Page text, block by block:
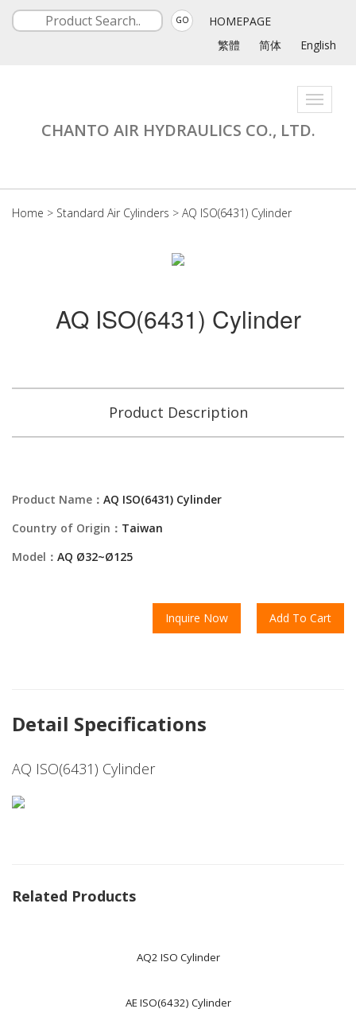
GO
HOMEPAGE
繁體
简体 English
Toggle
CHANTO AIR HYDRAULICS CO., LTD.
Home > Standard Air Cylinders > AQ ISO(6431) Cylinder
AQ ISO(6431) Cylinder
Product Description
Product Name： AQ ISO(6431) Cylinder
Country of Origin： Taiwan
Model： AQ Ø32~Ø125
Inquire Now Add To Cart
Detail Specifications
AQ ISO(6431) Cylinder
Related Products
AQ2 ISO Cylinder
AE ISO(6432) Cylinder